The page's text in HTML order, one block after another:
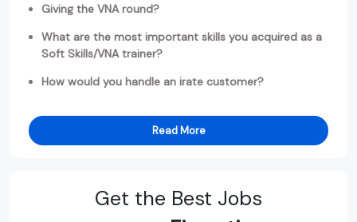
Giving the VNA round?
What are the most important skills you acquired as a
Soft Skills/VNA trainer?
How would you handle an irate customer?
Read More
Get the Best Jobs